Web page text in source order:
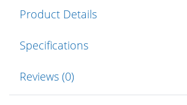
Product Details
Specifications
Reviews (0)